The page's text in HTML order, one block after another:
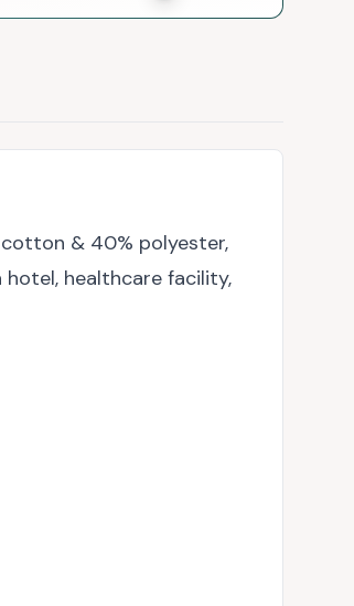
& 40% polyester,
healthcare facility,